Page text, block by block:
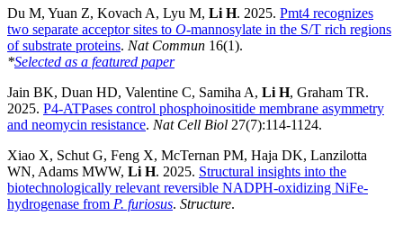
Du M, Yuan Z, Kovach A, Lyu M, Li H. 2025. Pmt4 recognizes
two separate acceptor sites to O-mannosylate in the S/T rich regions
of substrate proteins. Nat Commun 16(1).
*Selected as a featured paper
Jain BK, Duan HD, Valentine C, Samiha A, Li H, Graham TR.
2025. P4-ATPases control phosphoinositide membrane asymmetry
and neomycin resistance. Nat Cell Biol 27(7):114-1124.
Xiao X, Schut G, Feng X, McTernan PM, Haja DK, Lanzilotta
WN, Adams MWW, Li H. 2025. Structural insights into the
biotechnologically relevant reversible NADPH-oxidizing NiFe-
hydrogenase from P. furiosus. Structure.